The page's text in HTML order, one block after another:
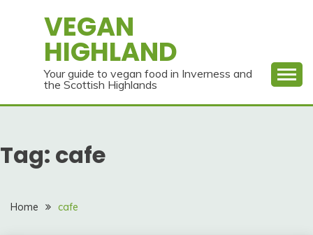
VEGAN
HIGHLAND
Your guide to vegan food in Inverness and
the Scottish Highlands
Tag: cafe
Home cafe